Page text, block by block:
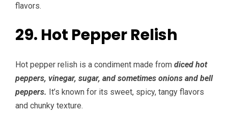
flavors.
29. Hot Pepper Relish
Hot pepper relish is a condiment made from diced hot
peppers, vinegar, sugar, and sometimes onions and bell
peppers. It’s known for its sweet, spicy, tangy flavors
and chunky texture.